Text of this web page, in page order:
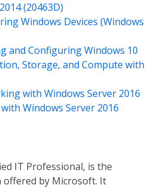
(20463D)
Windows Devices (Windows
and Configuring Windows 10
Storage, and Compute with
with Windows Server 2016
Windows Server 2016
IT Professional, is the
by Microsoft. It